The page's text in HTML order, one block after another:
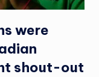
were
shout-out